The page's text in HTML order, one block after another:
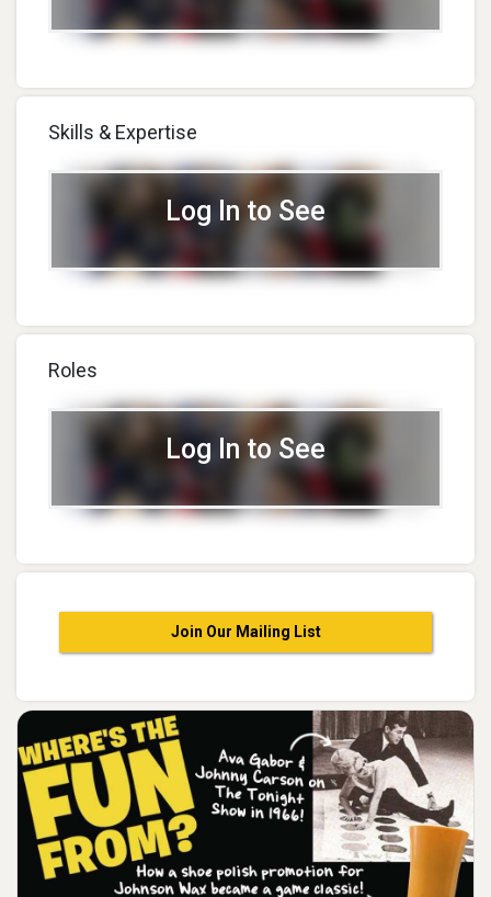
Skills & Expertise
Log In to See
Roles
Log In to See
Join Our Mailing List